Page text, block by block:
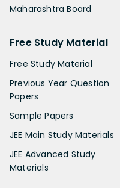
Maharashtra Board
Free Study Material
Free Study Material
Previous Year Question
Papers
Sample Papers
JEE Main Study Materials
JEE Advanced Study
Materials